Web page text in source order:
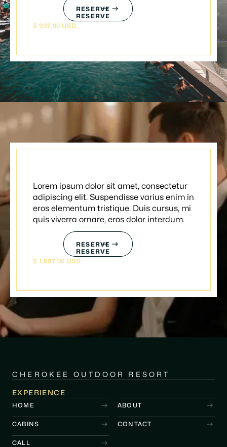
RESERVE
RESERVE
$ 997.00 USD
Lorem ipsum dolor sit amet, consectetur
adipiscing elit. Suspendisse varius enim in
eros elementum tristique. Duis cursus, mi
quis viverra ornare, eros dolor interdum.
RESERVE
RESERVE
$ 1,997.00 USD
CHEROKEE OUTDOOR RESORT
EXPERIENCE
HOME ABOUT
CABINS CONTACT
CALL